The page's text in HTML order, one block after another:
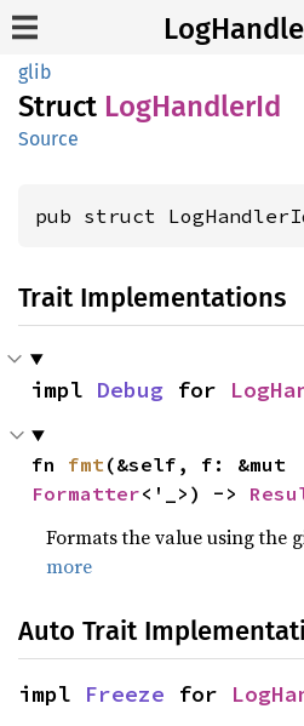
glib
Struct LogHandlerId
Source
pub struct
Trait Implementations
impl Debug for
fn fmt
Formatter<'_>) ->
Formats the value using the
more
Auto Trait
impl Freeze for